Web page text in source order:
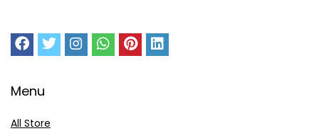
Menu
All Store